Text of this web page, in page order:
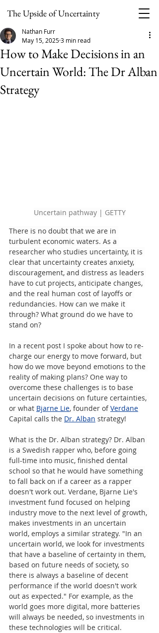
The Upside of Uncertainty
How to Make Decisions in an
Uncertain World: The Dr Alban
Strategy
Nathan Furr
May 15, 20253 min read
Uncertain pathway | GETTY
There is no doubt that we are in
turbulent economic waters. As a
researcher who studies uncertainty, it is
clear that uncertainty creates anxiety,
discouragement, and distress as leaders
have to cut projects, anticipate changes,
and the real human cost of layoffs or
redundancies. How can we make it
through? What ground do we have to
stand on?
In a recent post I spoke about how to re-
charge our energy to move forward, but
how do we move beyond emotions to the
reality of making plans? One way to
overcome these challenges is to base
uncertain decisions on future certainties,
or what Bjarne Lie, founder of Verdane
Capital calls the Dr. Alban strategy!
What is the Dr. Alban strategy? Dr. Alban
is a Swedish rapper who, before going
full-time into music, finished dental
school so that he would have something
to fall back on if a career as a rapper
doesn't work out. Verdane, Bjarne Lie's
investment fund focused on helping
industry move to the next level of growth,
makes investments in an uncertain
world, employs a similar strategy. "In an
uncertain world, we look for investments
that have a baseline of certainty in them,
based on future needs of society, so
there is always a baseline of decent
performance if the world doesn't work
out as expected." For example, as the
world goes more digital, more batteries
will always be needed, so investments in
these technologies will be critical.